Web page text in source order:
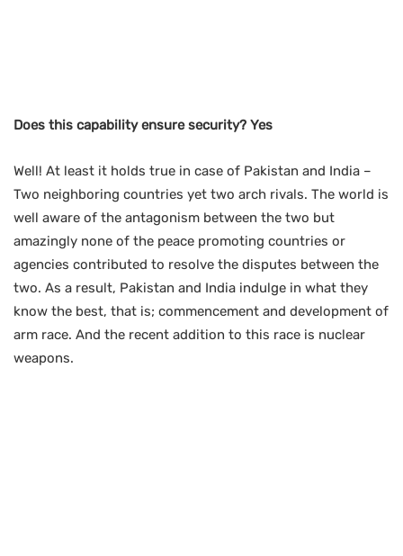
Does this capability ensure security? Yes
Well! At least it holds true in case of Pakistan and India –
Two neighboring countries yet two arch rivals. The world is
well aware of the antagonism between the two but
amazingly none of the peace promoting countries or
agencies contributed to resolve the disputes between the
two. As a result, Pakistan and India indulge in what they
know the best, that is; commencement and development of
arm race. And the recent addition to this race is nuclear
weapons.